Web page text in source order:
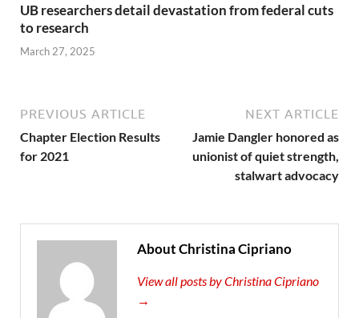
UB researchers detail devastation from federal cuts
to research
March 27, 2025
PREVIOUS ARTICLE
Chapter Election Results
for 2021
NEXT ARTICLE
Jamie Dangler honored as
unionist of quiet strength,
stalwart advocacy
About Christina Cipriano
View all posts by Christina Cipriano
→